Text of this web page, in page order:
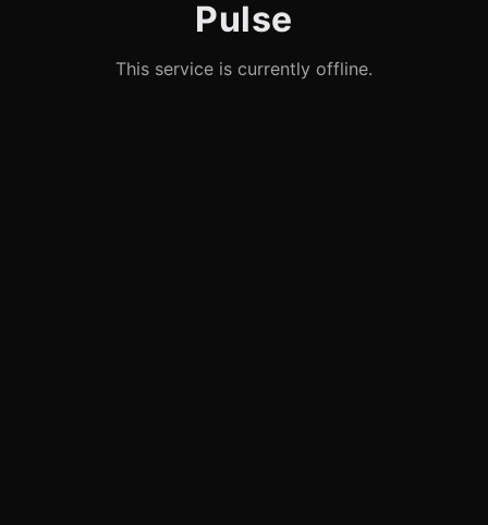
Pulse
This service is currently offline.